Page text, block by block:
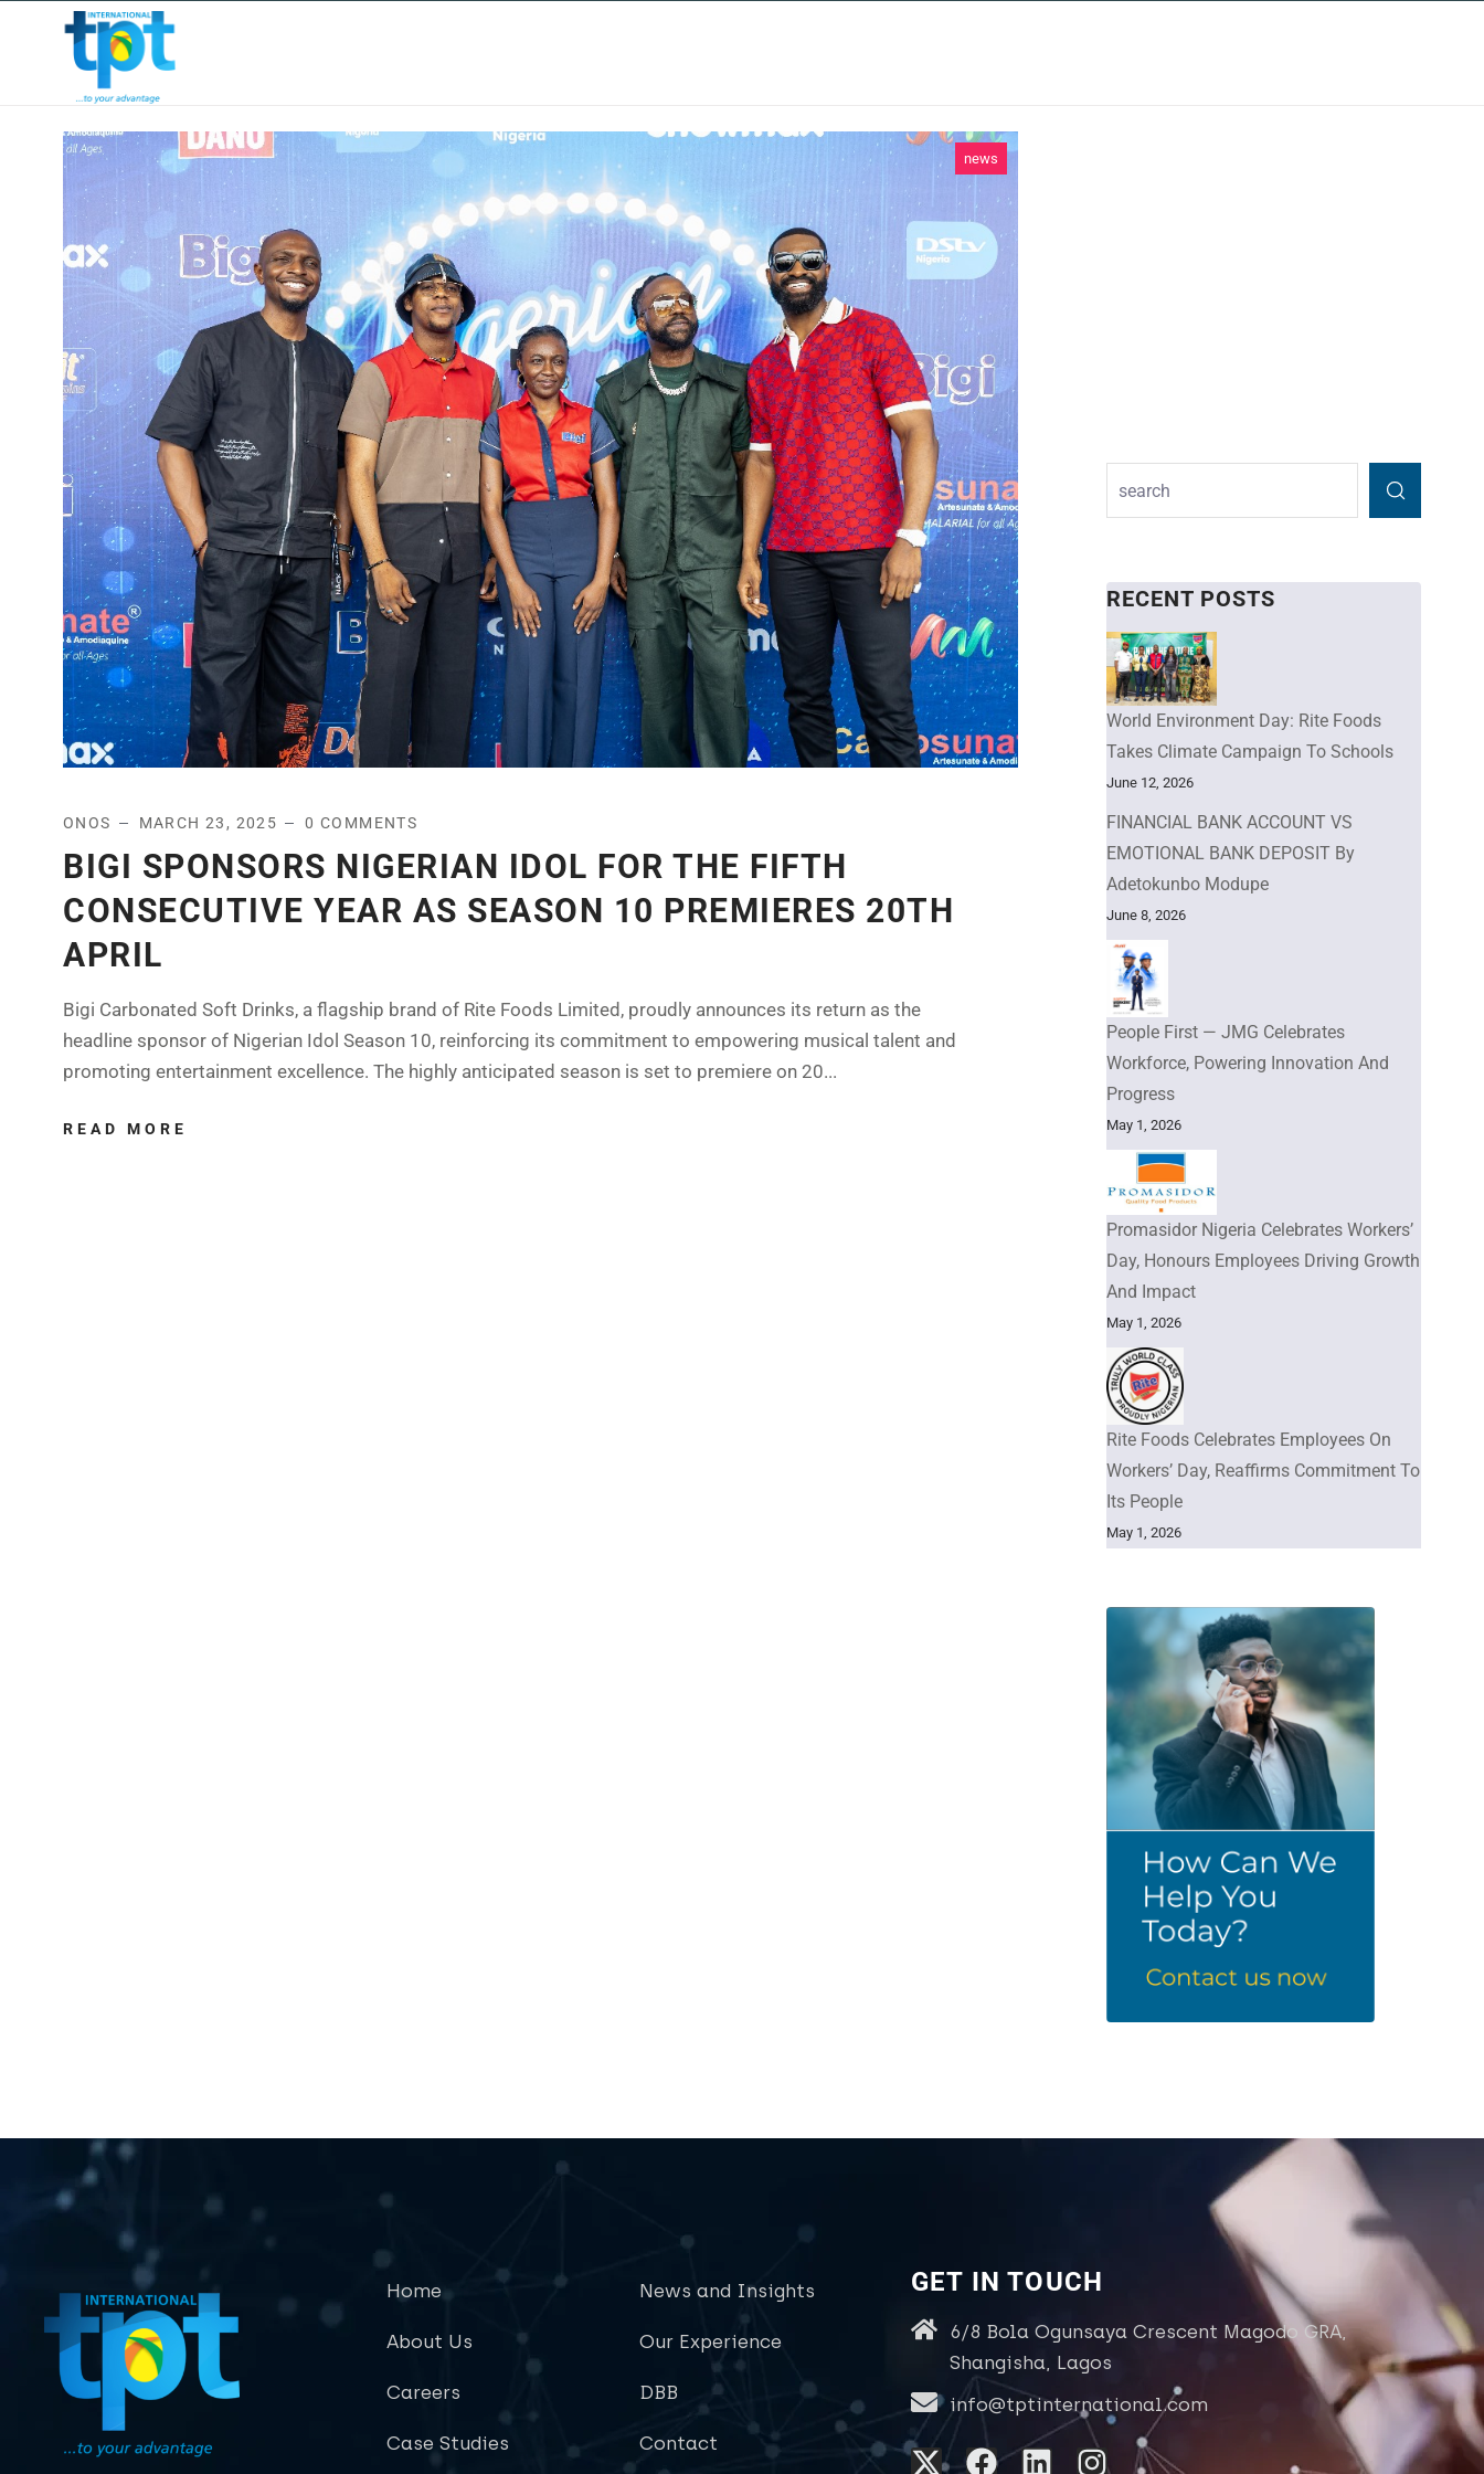
news
ONOS MARCH 23, 2025 0 COMMENTS
BIGI SPONSORS NIGERIAN IDOL FOR THE FIFTH
CONSECUTIVE YEAR AS SEASON 10 PREMIERES 20TH
APRIL
Bigi Carbonated Soft Drinks, a flagship brand of Rite Foods Limited, proudly announces its return as the
headline sponsor of Nigerian Idol Season 10, reinforcing its commitment to empowering musical talent and
promoting entertainment excellence. The highly anticipated season is set to premiere on 20...
READ MORE
RECENT POSTS
World Environment Day: Rite Foods
Takes Climate Campaign To Schools
June 12, 2026
FINANCIAL BANK ACCOUNT VS
EMOTIONAL BANK DEPOSIT By
Adetokunbo Modupe
June 8, 2026
People First — JMG Celebrates
Workforce, Powering Innovation And
Progress
May 1, 2026
Promasidor Nigeria Celebrates Workers’
Day, Honours Employees Driving Growth
And Impact
May 1, 2026
Rite Foods Celebrates Employees On
Workers’ Day, Reaffirms Commitment To
Its People
May 1, 2026
Home
About Us
Careers
Case Studies
News and Insights
Our Experience
DBB
Contact
GET IN TOUCH
6/8 Bola Ogunsaya Crescent Magodo GRA,
Shangisha, Lagos
info@tptinternational.com